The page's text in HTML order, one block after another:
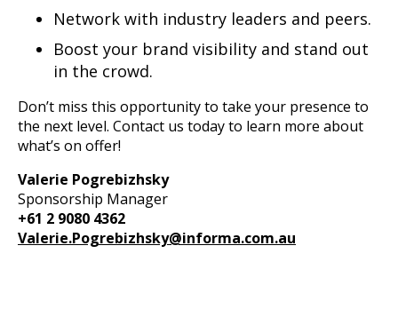
Network with industry leaders and peers.
Boost your brand visibility and stand out
in the crowd.
Don’t miss this opportunity to take your presence to
the next level. Contact us today to learn more about
what’s on offer!
Valerie Pogrebizhsky
Sponsorship Manager
+61 2 9080 4362
Valerie.Pogrebizhsky@informa.com.au